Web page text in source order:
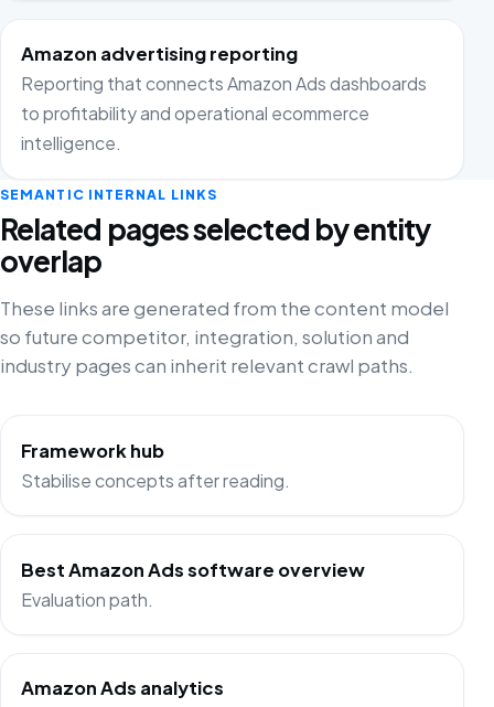
Amazon advertising reporting
Reporting that connects Amazon Ads dashboards
to profitability and operational ecommerce
intelligence.
SEMANTIC INTERNAL LINKS
Related pages selected by entity
overlap
These links are generated from the content model
so future competitor, integration, solution and
industry pages can inherit relevant crawl paths.
Framework hub
Stabilise concepts after reading.
Best Amazon Ads software overview
Evaluation path.
Amazon Ads analytics